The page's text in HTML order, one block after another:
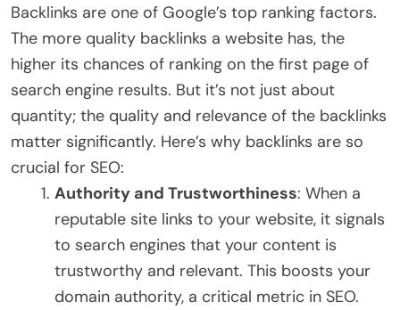
Backlinks are one of Google’s top ranking factors.
The more quality backlinks a website has, the
higher its chances of ranking on the first page of
search engine results. But it’s not just about
quantity; the quality and relevance of the backlinks
matter significantly. Here’s why backlinks are so
crucial for SEO:
Authority and Trustworthiness: When a
reputable site links to your website, it signals
to search engines that your content is
trustworthy and relevant. This boosts your
domain authority, a critical metric in SEO.